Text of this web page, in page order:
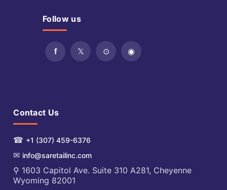
Follow us
Contact Us
☎ +1 (307) 459-6376
✉ info@saretailinc.com
⚲ 1603 Capitol Ave. Suite 310 A281, Cheyenne
Wyoming 82001